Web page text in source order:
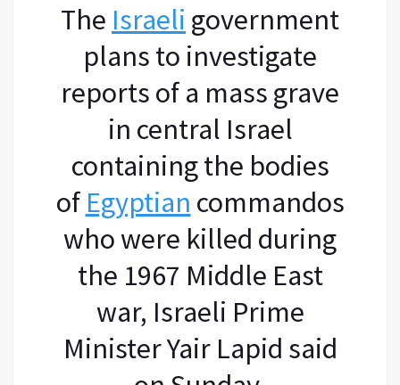
The Israeli government
plans to investigate
reports of a mass grave
in central Israel
containing the bodies
of Egyptian commandos
who were killed during
the 1967 Middle East
war, Israeli Prime
Minister Yair Lapid said